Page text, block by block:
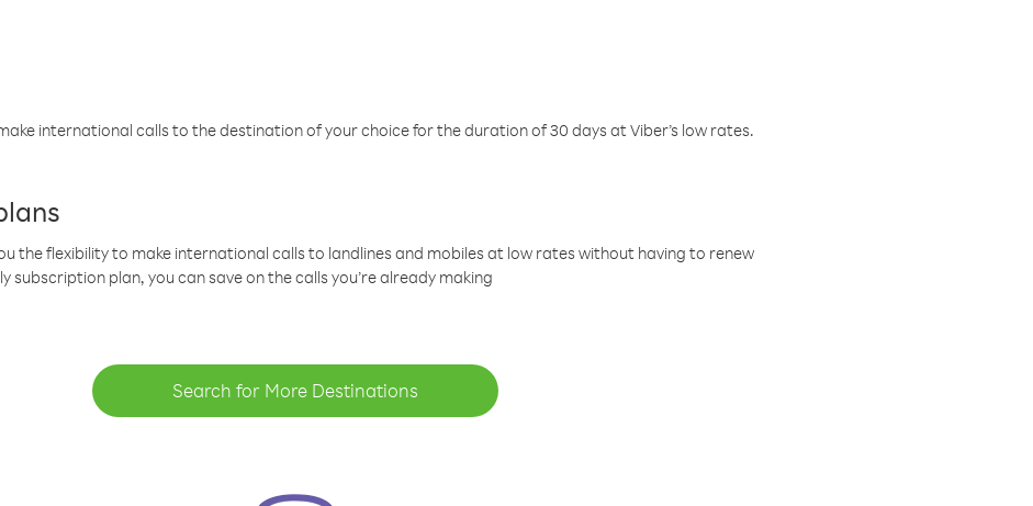
international calls to the destination of your choice for the duration of 30 days at Viber’s low rates.
the flexibility to make international calls to landlines and mobiles at low rates without having to renew
subscription plan, you can save on the calls you’re already making
Search for More Destinations